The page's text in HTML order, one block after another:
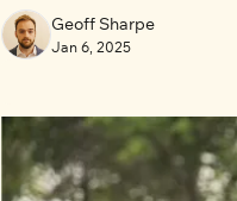
Geoff Sharpe
Jan 6, 2025